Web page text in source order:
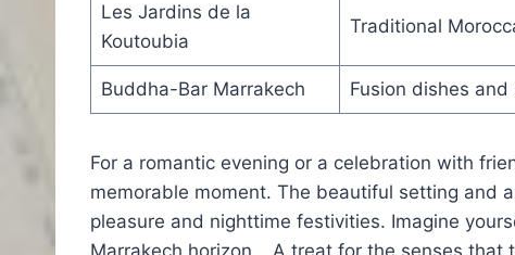
Les Jardins de la
Koutoubia
Traditional
Buddha-Bar Marrakech Fusion dishes and
For a romantic evening or a celebration with
memorable moment. The beautiful setting and
pleasure and nighttime festivities. Imagine